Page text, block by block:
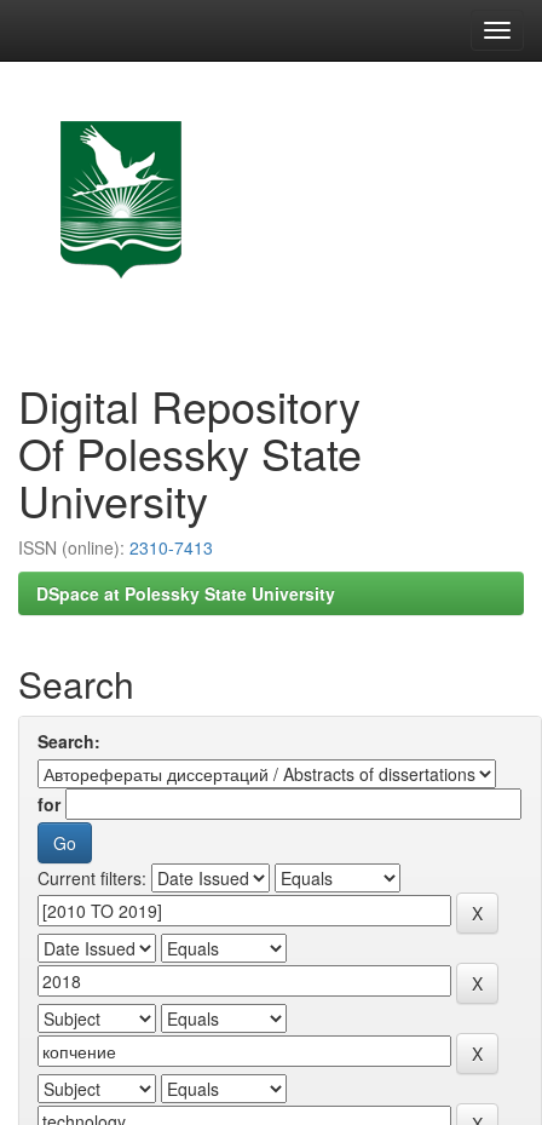
Digital Repository
Of Polessky State
University
ISSN (online): 2310-7413
DSpace at Polessky State University
Search
Search:
for
Current filters: